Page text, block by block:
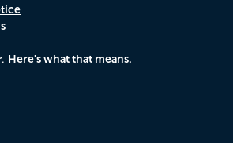
Here's what that means.